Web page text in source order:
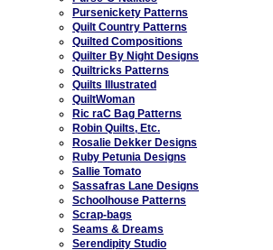
Pursenickety Patterns
Quilt Country Patterns
Quilted Compositions
Quilter By Night Designs
Quiltricks Patterns
Quilts Illustrated
QuiltWoman
Ric raC Bag Patterns
Robin Quilts, Etc.
Rosalie Dekker Designs
Ruby Petunia Designs
Sallie Tomato
Sassafras Lane Designs
Schoolhouse Patterns
Scrap-bags
Seams & Dreams
Serendipity Studio